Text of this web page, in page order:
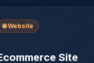
🌐 Website
Site